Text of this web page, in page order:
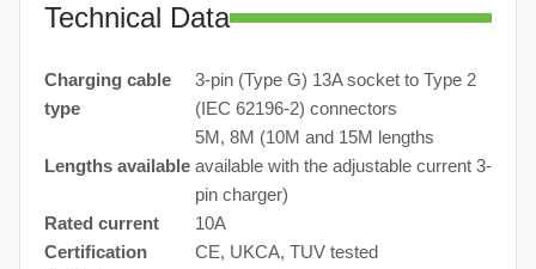
Technical Data
Charging cable
type
3-pin (Type G) 13A socket to Type 2
(IEC 62196-2) connectors
Lengths available
5M, 8M (10M and 15M lengths
available with the adjustable current 3-
pin charger)
Rated current
10A
Certification
CE, UKCA, TUV tested